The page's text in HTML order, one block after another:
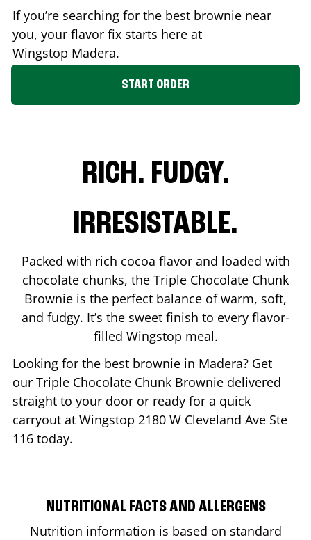
If you’re searching for the best brownie near
you, your flavor fix starts here at
Wingstop Madera.
START ORDER
RICH. FUDGY.
IRRESISTABLE.
Packed with rich cocoa flavor and loaded with
chocolate chunks, the Triple Chocolate Chunk
Brownie is the perfect balance of warm, soft,
and fudgy. It’s the sweet finish to every flavor-
filled Wingstop meal.
Looking for the best brownie in Madera? Get
our Triple Chocolate Chunk Brownie delivered
straight to your door or ready for a quick
carryout at Wingstop 2180 W Cleveland Ave Ste
116 today.
NUTRITIONAL FACTS AND ALLERGENS
Nutrition information is based on standard